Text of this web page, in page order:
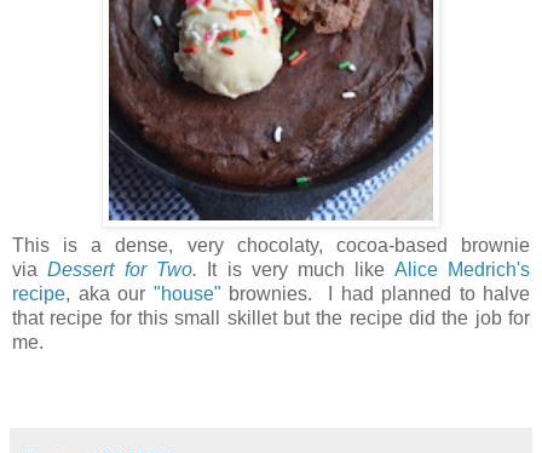
This is a dense, very chocolaty, cocoa-based brownie
viaDessert for Two. It is very much like Alice Medrich's
recipe, aka our "house" brownies. I had planned to halve
that recipe for this small skillet but the recipe did the job for
me.